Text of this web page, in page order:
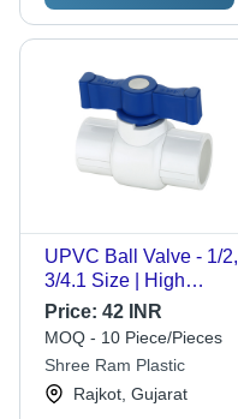
UPVC Ball Valve - 1/2,
3/4.1 Size | High
Pressure, Ultraviolet
Resistant, Manual
Operation
Price: 42 INR
MOQ - 10 Piece/Pieces
Shree Ram Plastic
Rajkot, Gujarat